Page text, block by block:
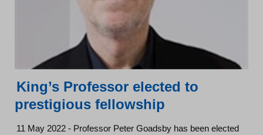
King’s Professor elected to
prestigious fellowship
11 May 2022 - Professor Peter Goadsby has been elected